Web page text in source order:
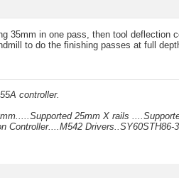
35mm in one pass, then tool deflection
to do the finishing passes at full
controller.
25mm X rails
Drivers..SY60STH86-